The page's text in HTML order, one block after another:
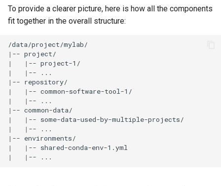
To provide a clearer picture, here is how all the components
fit together in the overall structure:
| --
|
| --
|
| --
| --
|
| --
|
| --
| --
|
| --
|
| --
| --
|
| --
|
| --